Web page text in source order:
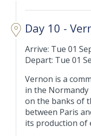
Day 10 -
Arrive: Tue 01
Depart: Tue 01
Vernon is a
in the
on the banks of
between Paris
its production of